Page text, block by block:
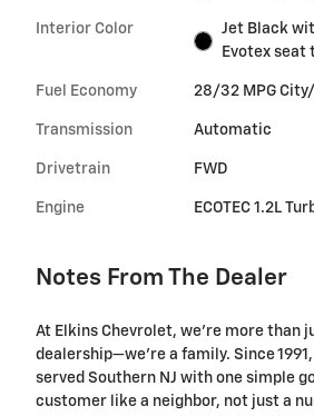
Interior Color
Jet Black
Evotex seat
Fuel Economy 28/32 MPG
Transmission Automatic
Drivetrain FWD
Engine ECOTEC 1.2L
Notes From The Dealer
At Elkins Chevrolet, we're more than
dealership—we’re a family. Since
served Southern NJ with one simple
customer like a neighbor, not just a